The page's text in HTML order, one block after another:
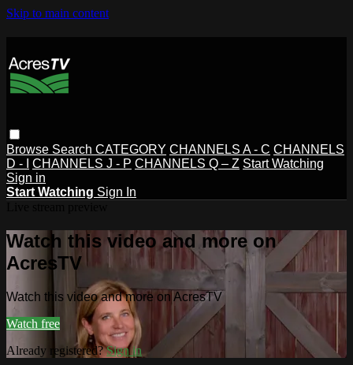
Skip to main content
Browse Search CATEGORY CHANNELS A - C CHANNELS
D - I
CHANNELS J - P CHANNELS Q – Z Start Watching
Sign in
Start Watching Sign In
Watch this video and more on
AcresTV
Watch this video and more on AcresTV
Watch free
Already registered?Sign in